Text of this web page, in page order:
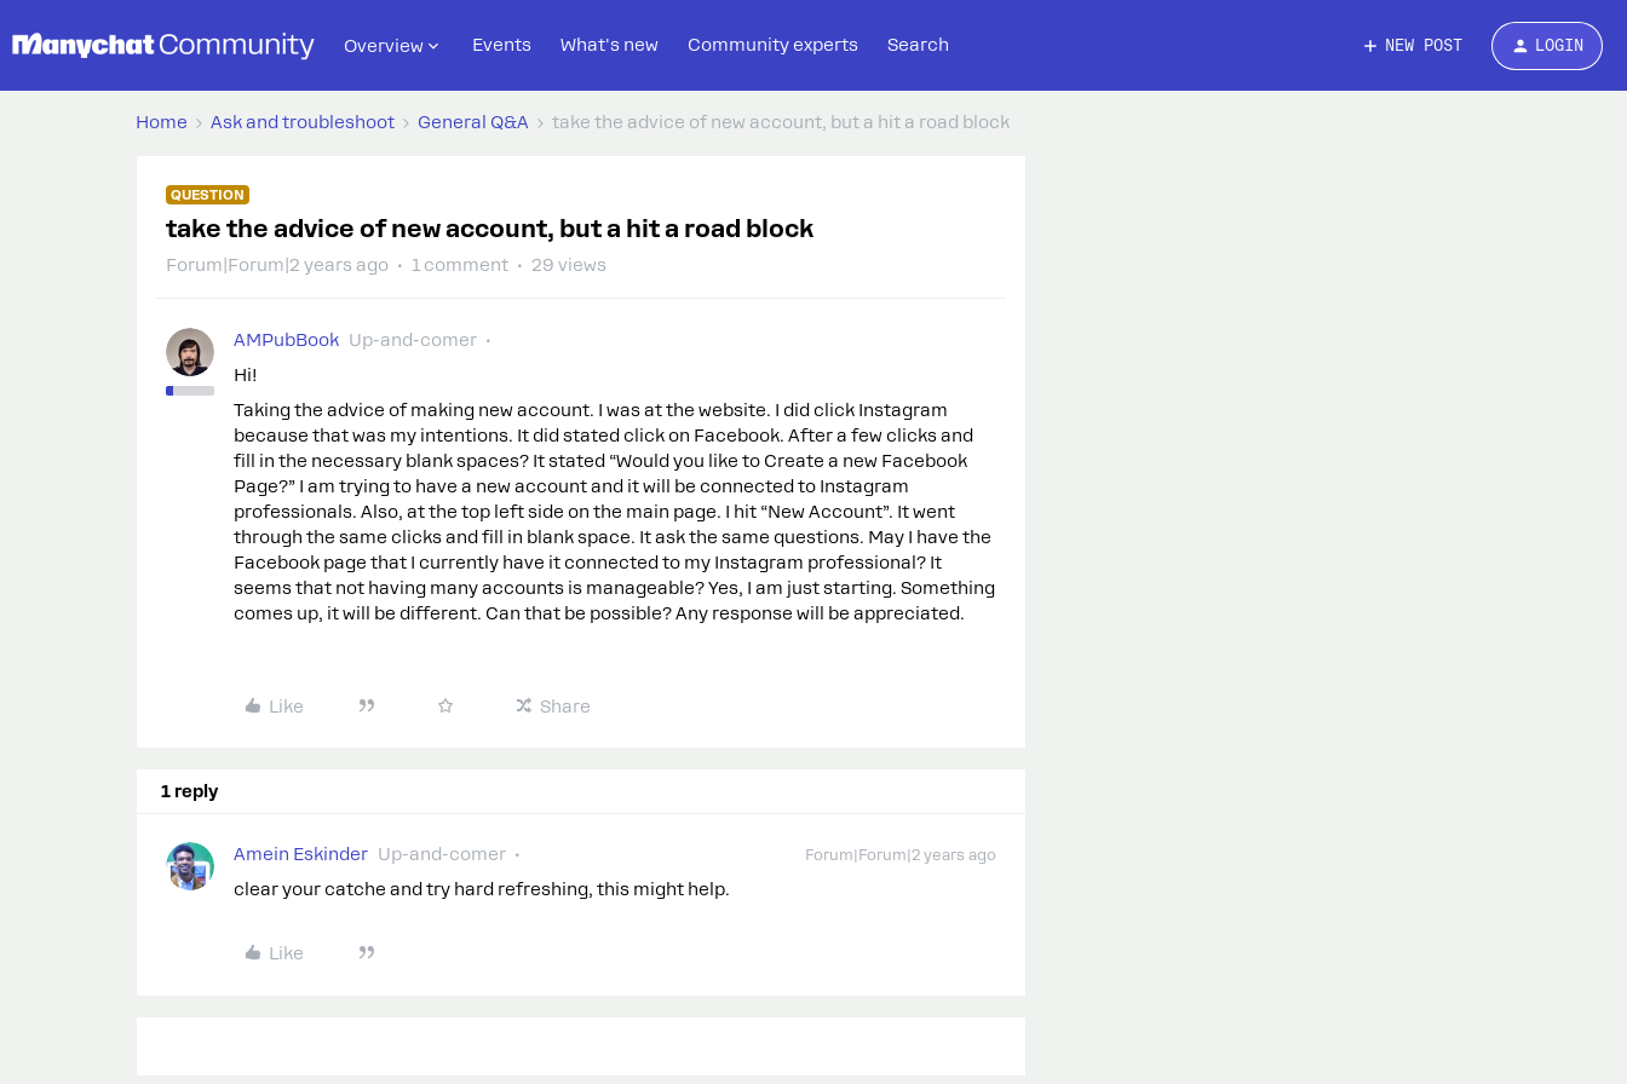
Overview Events What's new Community experts Search NEW POST LOGIN
Home Ask and troubleshoot General Q&A take the advice of new account, but a hit a road block
QUESTION
take the advice of new account, but a hit a road block
Forum|Forum|2 years ago 1 comment 29 views
AMPubBook Up-and-comer
Hi!
Taking the advice of making new account. I was at the website. I did click Instagram
because that was my intentions. It did stated click on Facebook. After a few clicks and
fill in the necessary blank spaces? It stated “Would you like to Create a new Facebook
Page?” I am trying to have a new account and it will be connected to Instagram
professionals. Also, at the top left side on the main page. I hit “New Account”. It went
through the same clicks and fill in blank space. It ask the same questions. May I have the
Facebook page that I currently have it connected to my Instagram professional? It
seems that not having many accounts is manageable? Yes, I am just starting. Something
comes up, it will be different. Can that be possible? Any response will be appreciated.
Like Share
1 reply
Amein Eskinder Up-and-comer Forum|Forum|2 years ago
clear your catche and try hard refreshing, this might help.
Like